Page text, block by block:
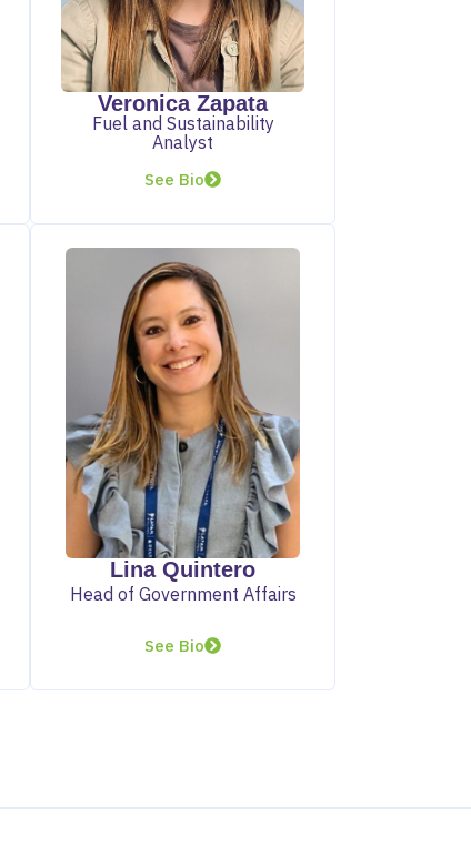
Veronica Zapata
Fuel and Sustainability
Analyst
See Bio
Lina Quintero
Head of Government Affairs
See Bio